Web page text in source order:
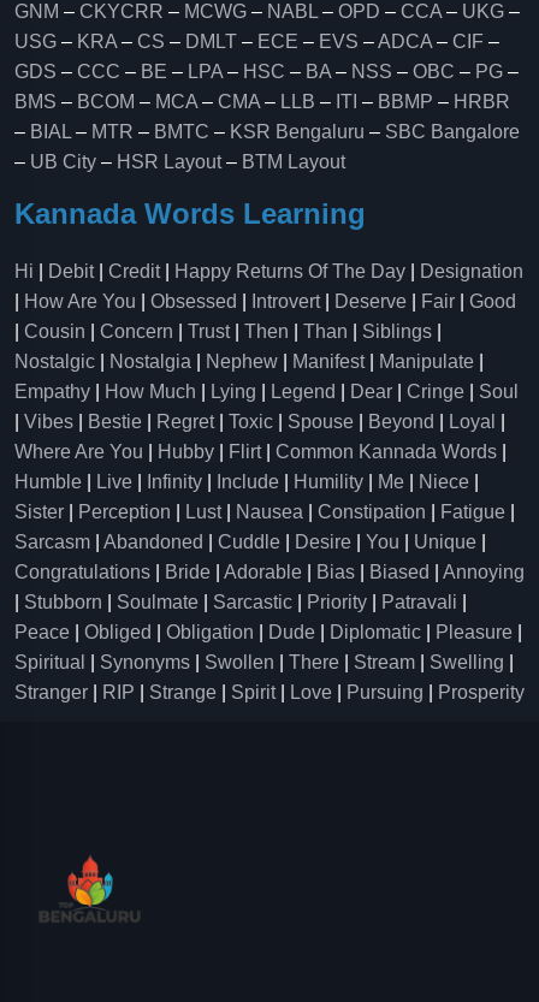
GNM – CKYCRR – MCWG – NABL – OPD – CCA – UKG –
USG – KRA – CS – DMLT – ECE – EVS –ADCA – CIF –
GDS – CCC – BE – LPA – HSC – BA – NSS – OBC – PG –
BMS – BCOM – MCA – CMA – LLB – ITI – BBMP – HRBR
– BIAL – MTR – BMTC – KSR Bengaluru – SBC Bangalore
– UB City – HSR Layout– BTM Layout
Kannada Words Learning
Hi Debit| Credit| Happy Returns Of The Day
Designation
How Are You Obsessed Introvert| Deserve Fair
Good
Cousin Concern Trust| Then Than Siblings
Nostalgic
Nostalgia Nephew Manifest| Manipulate
Empathy
How Much Lying Legend Dear Cringe
Soul
Vibes Bestie Regret| Toxic Spouse Beyond Loyal
Where Are You
Hubby Flirt| Common Kannada Words
Humble
Live Infinity Include Humility Me Niece
Sister
Perception Lust| Nausea Constipation Fatigue
Sarcasm
Abandoned Cuddle Desire You Unique
Congratulations
Bride Adorable Bias Biased
Annoying
Stubborn Soulmate Sarcastic Priority Patravali
Peace
Obliged Obligation Dude Diplomatic Pleasure
Spiritual
Synonyms Swollen There Stream Swelling
Stranger
RIP Strange Spirit| Love Pursuing Prosperity